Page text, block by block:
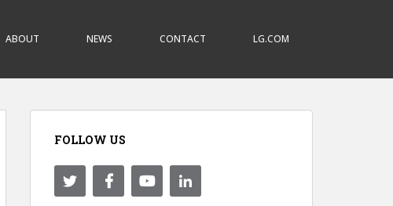
ABOUT NEWS CONTACT LG.COM
FOLLOW US